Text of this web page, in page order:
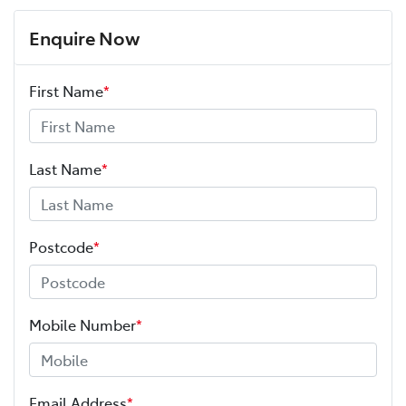
Enquire Now
First Name*
Last Name*
Postcode*
Mobile Number*
Email Address*